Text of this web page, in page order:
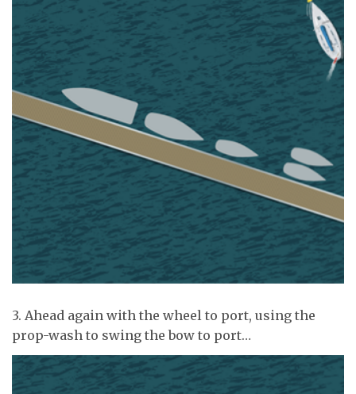
3. Ahead again with the wheel to port, using the
prop-wash to swing the bow to port…